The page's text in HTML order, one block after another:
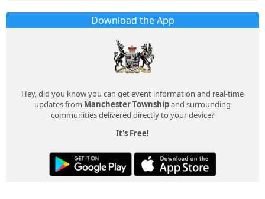
Download the App
Hey, did you know you can get event information and real-time
updates from Manchester Townshipand surrounding
communities delivered directly to your device?
It's Free!